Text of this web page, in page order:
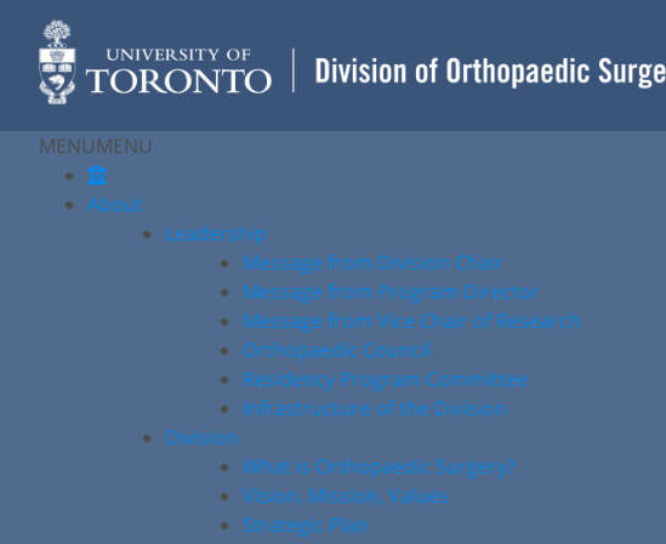
content
MENUMENU
About
Leadership
Message from Division Chair
Message from Program Director
Message from Vice Chair of Research
Orthopaedic Council
Residency Program Committee
Infrastructure of the Division
Division
What is Orthopaedic Surgery?
Vision, Mission, Values
Strategic Plan